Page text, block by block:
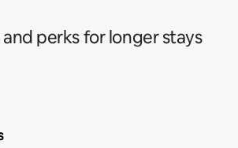
perks for longer stays